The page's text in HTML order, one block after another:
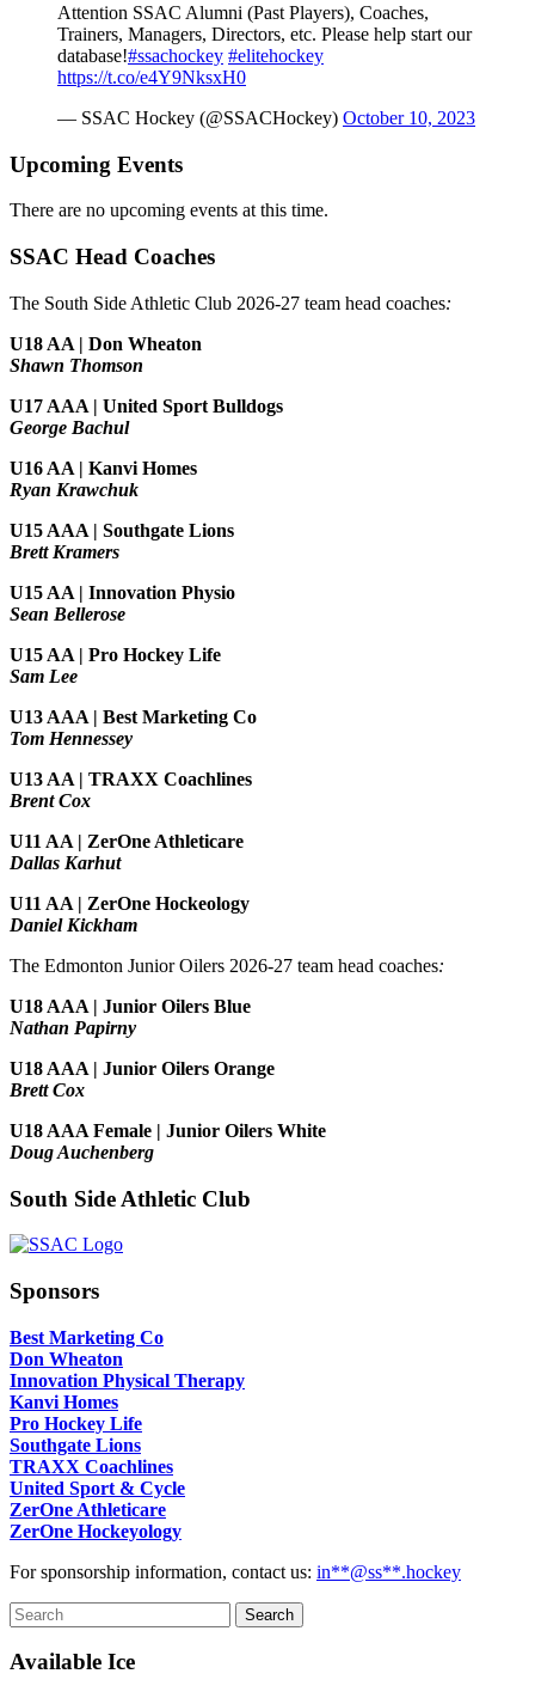
Attention SSAC Alumni (Past Players), Coaches,
Trainers, Managers, Directors, etc. Please help start our
database!#ssachockey #elitehockey
https://t.co/e4Y9NksxH0
— SSAC Hockey (@SSACHockey) October 10, 2023
Upcoming Events
There are no upcoming events at this time.
SSAC Head Coaches
The South Side Athletic Club 2026-27 team head coaches:
U18 AA | Don Wheaton
Shawn Thomson
U17 AAA | United Sport Bulldogs
George Bachul
U16 AA | Kanvi Homes
Ryan Krawchuk
U15 AAA | Southgate Lions
Brett Kramers
U15 AA | Innovation Physio
Sean Bellerose
U15 AA | Pro Hockey Life
Sam Lee
U13 AAA | Best Marketing Co
Tom Hennessey
U13 AA | TRAXX Coachlines
Brent Cox
U11 AA | ZerOne Athleticare
Dallas Karhut
U11 AA | ZerOne Hockeology
Daniel Kickham
The Edmonton Junior Oilers 2026-27 team head coaches:
U18 AAA | Junior Oilers Blue
Nathan Papirny
U18 AAA | Junior Oilers Orange
Brett Cox
U18 AAA Female | Junior Oilers White
Doug Auchenberg
South Side Athletic Club
Sponsors
Best Marketing Co
Don Wheaton
Innovation Physical Therapy
Kanvi Homes
Pro Hockey Life
Southgate Lions
TRAXX Coachlines
United Sport & Cycle
ZerOne Athleticare
ZerOne Hockeyology
For sponsorship information, contact us: in**@ss**.hockey
Available Ice